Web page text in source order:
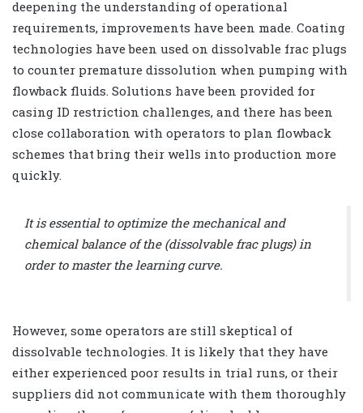
deepening the understanding of operational
requirements, improvements have been made. Coating
technologies have been used on dissolvable frac plugs
to counter premature dissolution when pumping with
flowback fluids. Solutions have been provided for
casing ID restriction challenges, and there has been
close collaboration with operators to plan flowback
schemes that bring their wells into production more
quickly.
It is essential to optimize the mechanical and
chemical balance of the (dissolvable frac plugs) in
order to master the learning curve.
However, some operators are still skeptical of
dissolvable technologies. It is likely that they have
either experienced poor results in trial runs, or their
suppliers did not communicate with them thoroughly